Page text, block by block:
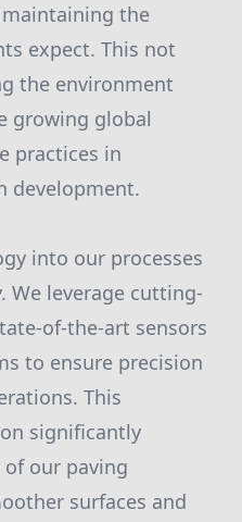
the
expect. This not
the environment
growing global
practices in
development.
into our processes
We leverage cutting-
of-the-art sensors
to ensure precision
This
significantly
of our paving
surfaces and